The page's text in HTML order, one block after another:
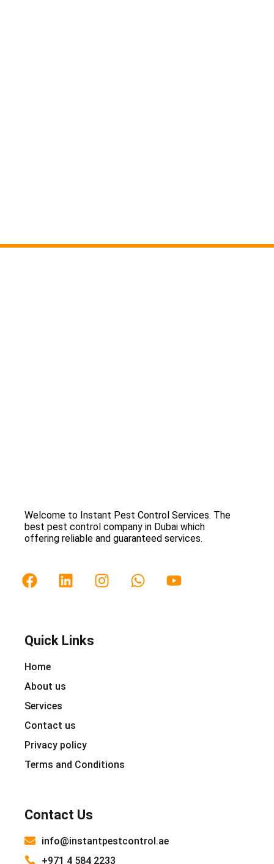
Welcome to Instant Pest Control Services. The
best pest control company in Dubai which
offering reliable and guaranteed services.
Quick Links
Home
About us
Services
Contact us
Privacy policy
Terms and Conditions
Contact Us
info@instantpestcontrol.ae
+971 4 584 2233